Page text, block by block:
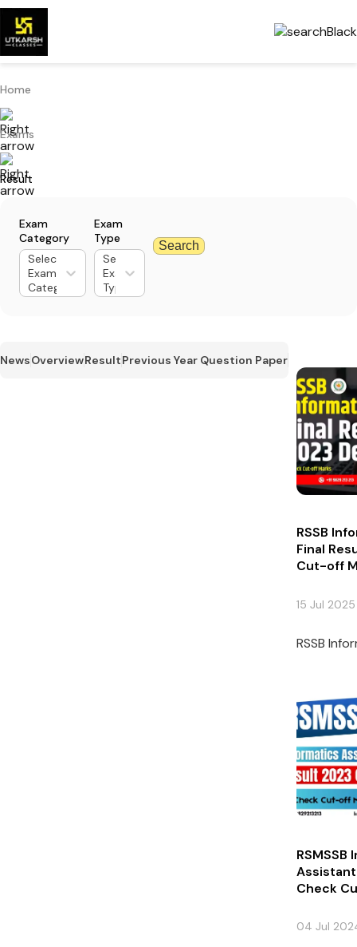
Home
Exams
Result
Exam
Category
Select
Exam
Category
Exam
Type
Select
Exam
Type
Search
NewsOverviewResultPrevious Year Question Paper
RSSB
Final
Cut-off
15 Jul 2025
RSSB
Check
04 Jul